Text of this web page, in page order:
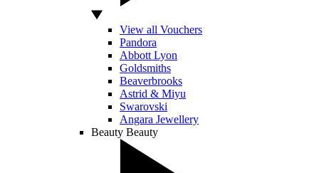
View all Vouchers
Pandora
Abbott Lyon
Goldsmiths
Beaverbrooks
Astrid & Miyu
Swarovski
Angara Jewellery
Beauty Beauty